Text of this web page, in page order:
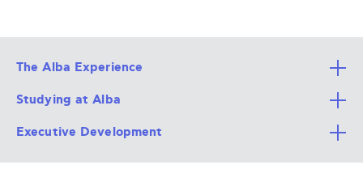
The Alba Experience
All Degree Programs
Alba Faculty
Career Services
Studying at Alba
Apply Now
Admission Requirements
Executive Development
Integrative & Holistic Learning